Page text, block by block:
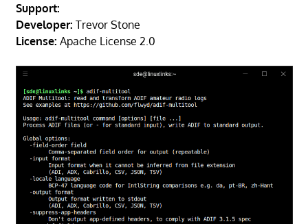
Support:
Developer: Trevor Stone
License: Apache License 2.0